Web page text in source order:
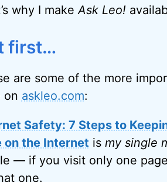
why I makeAsk Leo!
first…
are some of the more
on askleo.com:
Safety: 7 Steps to
on the Internet is my single
— if you visit only one
one.